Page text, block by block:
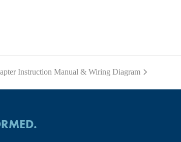
Instruction Manual & Wiring Diagram